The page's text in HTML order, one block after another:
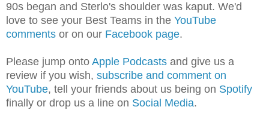
90s began and Sterlo's shoulder was kaput. We'd
love to see your Best Teams in the YouTube
comments or on our Facebook page.
Please jump onto Apple Podcasts and give us a
review if you wish, subscribe and comment on
YouTube, tell your friends about us being on Spotify
finally or drop us a line on Social Media.